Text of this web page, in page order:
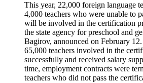
This year, 22,000 foreign language
4,000 teachers who were unable to
will be involved in the certification
the state agency for preschool and
Bagirov, announced on February
65,000 teachers involved in the
successfully and received salary
time, employment contracts were
teachers who did not pass the